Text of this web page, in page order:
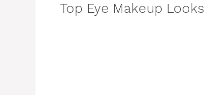
Top Eye Makeup Looks